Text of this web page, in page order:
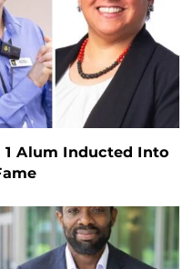
1 Alum Inducted Into